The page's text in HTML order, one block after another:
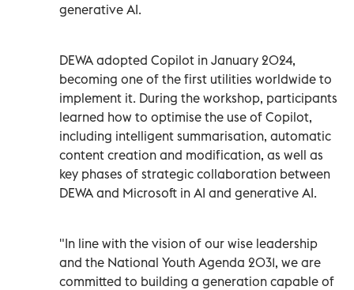
generative AI.
DEWA adopted Copilot in January 2024,
becoming one of the first utilities worldwide to
implement it. During the workshop, participants
learned how to optimise the use of Copilot,
including intelligent summarisation, automatic
content creation and modification, as well as
key phases of strategic collaboration between
DEWA and Microsoft in AI and generative AI.
"In line with the vision of our wise leadership
and the National Youth Agenda 2031, we are
committed to building a generation capable of